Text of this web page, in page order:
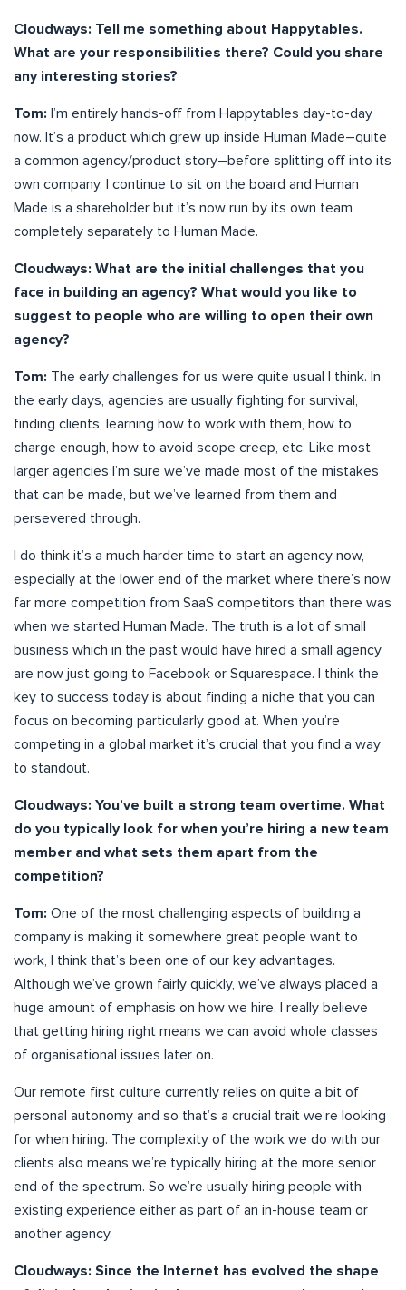
Cloudways: Tell me something about Happytables.
What are your responsibilities there? Could you share
any interesting stories?
Tom: I’m entirely hands-off from Happytables day-to-day
now. It’s a product which grew up inside Human Made–quite
a common agency/product story–before splitting off into its
own company. I continue to sit on the board and Human
Made is a shareholder but it’s now run by its own team
completely separately to Human Made.
Cloudways: What are the initial challenges that you
face in building an agency? What would you like to
suggest to people who are willing to open their own
agency?
Tom: The early challenges for us were quite usual I think. In
the early days, agencies are usually fighting for survival,
finding clients, learning how to work with them, how to
charge enough, how to avoid scope creep, etc. Like most
larger agencies I’m sure we’ve made most of the mistakes
that can be made, but we’ve learned from them and
persevered through.
I do think it’s a much harder time to start an agency now,
especially at the lower end of the market where there’s now
far more competition from SaaS competitors than there was
when we started Human Made. The truth is a lot of small
business which in the past would have hired a small agency
are now just going to Facebook or Squarespace. I think the
key to success today is about finding a niche that you can
focus on becoming particularly good at. When you’re
competing in a global market it’s crucial that you find a way
to standout.
Cloudways: You’ve built a strong team overtime. What
do you typically look for when you’re hiring a new team
member and what sets them apart from the
competition?
Tom: One of the most challenging aspects of building a
company is making it somewhere great people want to
work, I think that’s been one of our key advantages.
Although we’ve grown fairly quickly, we’ve always placed a
huge amount of emphasis on how we hire. I really believe
that getting hiring right means we can avoid whole classes
of organisational issues later on.
Our remote first culture currently relies on quite a bit of
personal autonomy and so that’s a crucial trait we’re looking
for when hiring. The complexity of the work we do with our
clients also means we’re typically hiring at the more senior
end of the spectrum. So we’re usually hiring people with
existing experience either as part of an in-house team or
another agency.
Cloudways: Since the Internet has evolved the shape